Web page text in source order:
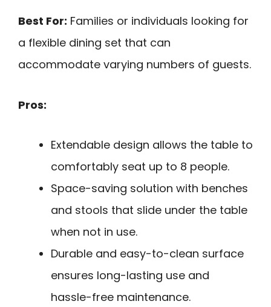
Best For: Families or individuals looking for
a flexible dining set that can
accommodate varying numbers of guests.
Pros:
Extendable design allows the table to
comfortably seat up to 8 people.
Space-saving solution with benches
and stools that slide under the table
when not in use.
Durable and easy-to-clean surface
ensures long-lasting use and
hassle-free maintenance.